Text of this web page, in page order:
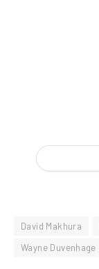
David Makhura
Wayne Duvenhage